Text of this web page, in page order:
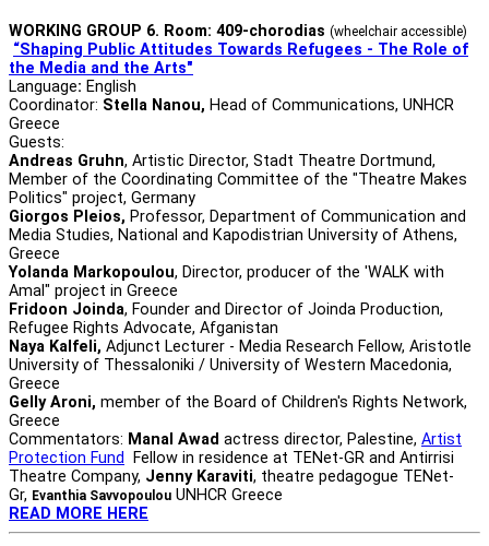
WORKING GROUP 6. Room: 409-chorodias (wheelchair accessible)
“Shaping Public Attitudes Towards Refugees - The Role of
the Media and the Arts"
Language: English
Coordinator: Stella Nanou, Head of Communications, UNHCR
Greece
Guests:
Andreas Gruhn, Αrtistic Director, Stadt Theatre Dortmund,
Μember of the Coordinating Committee of the "Theatre Makes
Politics" project, Germany
Giorgos Pleios, Professor, Department of Communication and
Media Studies, National and Kapodistrian University of Athens,
Greece
Yolanda Markopoulou, Director, producer of the 'WALK with
Amal" project in Greece
Fridoon Joinda, Founder and Director of Joinda Production,
Refugee Rights Advocate, Afganistan
Naya Kalfeli, Adjunct Lecturer - Media Research Fellow, Aristotle
University of Thessaloniki / University of Western Macedonia,
Greece
Gelly Aroni, member of the Board of Children's Rights Network,
Greece
Commentators: Manal Awad actress director, Palestine, Artist
Protection Fund
Fellow in residence at TENet-GR and Antirrisi
Theatre Company, Jenny Karaviti, theatre pedagogue TENet-
Gr, Evanthia Savvopoulou UNHCR Greece
READ MORE HERE